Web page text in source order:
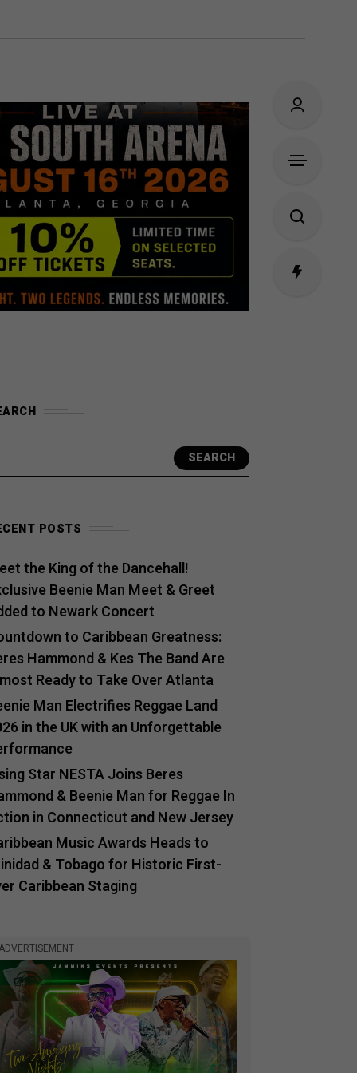
SEARCH
POSTS
the King of the Dancehall!
Beenie Man Meet & Greet
to Newark Concert
to Caribbean Greatness:
Hammond & Kes The Band Are
Ready to Take Over Atlanta
Man Electrifies Reggae Land
in the UK with an Unforgettable
Star NESTA Joins Beres
& Beenie Man for Reggae In
in Connecticut and New Jersey
Music Awards Heads to
& Tobago for Historic First-
Caribbean Staging